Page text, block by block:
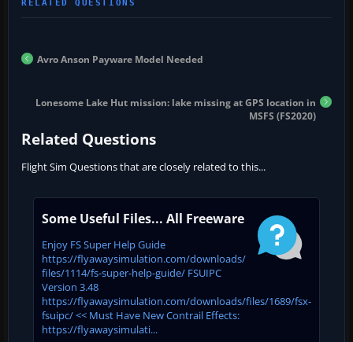
Avro Anson Payware Model Needed
Lonesome Lake Hut mission: lake missing at GPS location in
MSFS (FS2020)
Related Questions
Flight Sim Questions that are closely related to this...
Some Useful Files... All Freeware
Enjoy FS Super Help Guide
https://flyawaysimulation.com/downloads/
files/1114/fs-super-help-guide/ FSUIPC
Version 3.48
https://flyawaysimulation.com/downloads/files/1689/fsx-
fsuipc/ << Must Have New Contrail Effects:
https://flyawaysimulati...